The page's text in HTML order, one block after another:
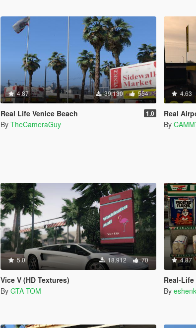
4.87 39.130 554
Real Life Venice Beach 1.0
By TheCameraGuy
4.63
Real
By
5.0 18.912 70
Vice V (HD Textures)
By GTA TOM
4.87
Real-
By eshenk